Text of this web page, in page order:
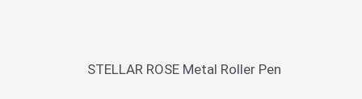
STELLAR ROSE Metal Roller Pen